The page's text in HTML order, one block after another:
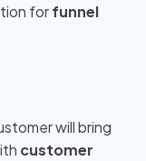
forfunnel
will bring
customer